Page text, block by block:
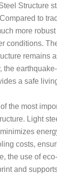
Structure
to
more
conditions.
remains
the
a safe
the most
Light
costs,
the use of
and